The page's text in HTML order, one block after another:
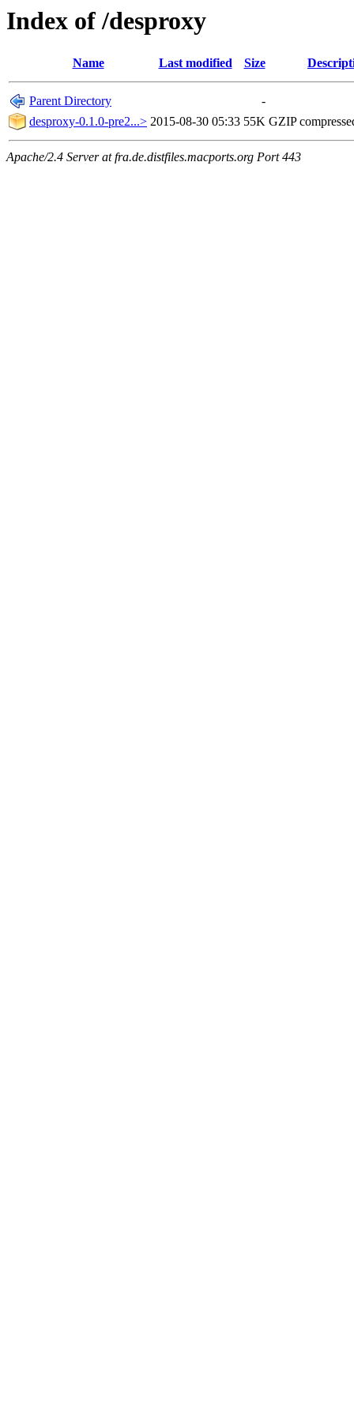
Index of /desproxy
Name Last modified Size
Parent Directory
-
desproxy-0.1.0-pre2...> 2015-08-30 05:33 55K GZIP
Apache/2.4 Server at fra.de.distfiles.macports.org Port 443